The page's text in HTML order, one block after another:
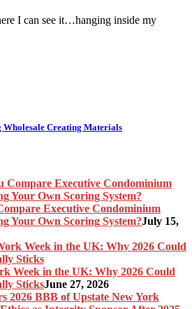
I can see it…hanging inside my
Wholesale Creating Materials
Executive Condominium
Your Own Scoring System?July 15,
Week in the UK: Why 2026 Could
SticksJune 27, 2026